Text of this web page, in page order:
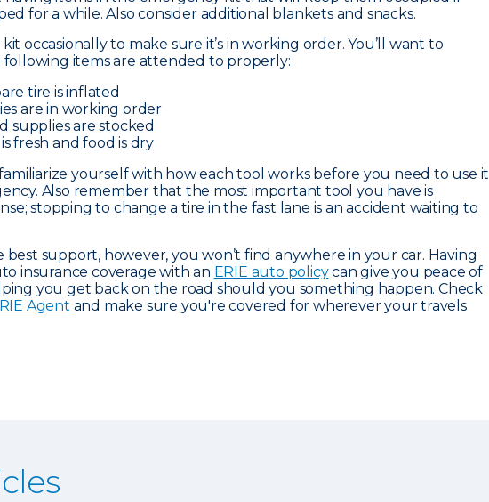
for a while. Also consider additional blankets and snacks.
occasionally to make sure it’s in working order. You’ll want to
items are attended to properly:
tire is inflated
are in working order
supplies are stocked
fresh and food is dry
yourself with how each tool works before you need to use it
Also remember that the most important tool you have is
stopping to change a tire in the fast lane is an accident waiting to
best support, however, you won’t find anywhere in your car. Having
insurance coverage with an ERIE auto policycan give you peace of
you get back on the road should you something happen. Check
Agent and make sure you're covered for wherever your travels